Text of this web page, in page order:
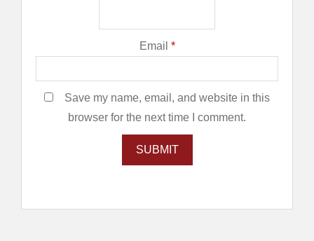
Email *
Save my name, email, and website in this
browser for the next time I comment.